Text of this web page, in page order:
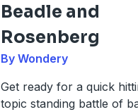
Beadle and
Rosenberg
By Wondery
Get ready for a quick
topic standing battle of